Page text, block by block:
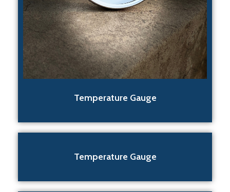
Temperature Gauge
Temperature Gauge